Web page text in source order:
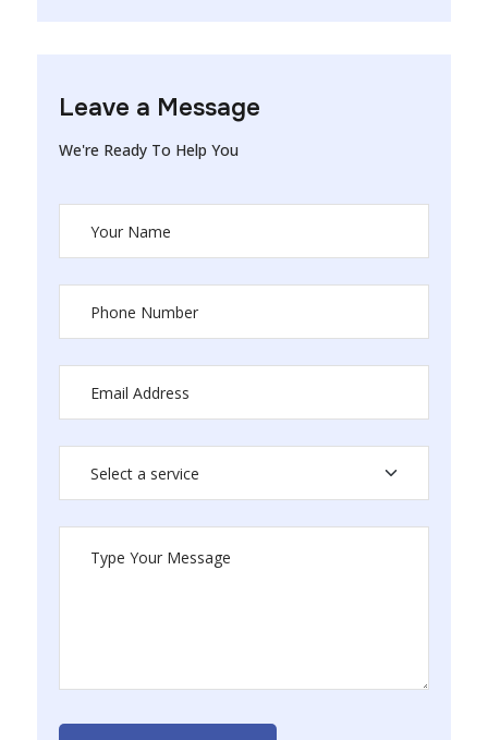
Leave a Message
We're Ready To Help You